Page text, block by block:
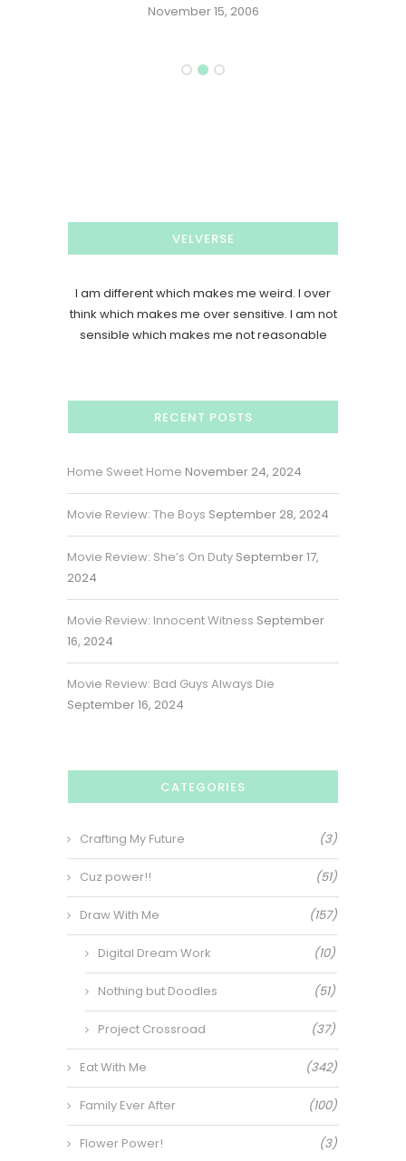
November 15, 2006
VELVERSE
I am different which makes me weird. I over
think which makes me over sensitive. I am not
sensible which makes me not reasonable
RECENT POSTS
Home Sweet Home November 24, 2024
Movie Review: The Boys September 28, 2024
Movie Review: She’s On Duty September 17,
2024
Movie Review: Innocent Witness September
16, 2024
Movie Review: Bad Guys Always Die
September 16, 2024
CATEGORIES
Crafting My Future (3)
Cuz power!! (51)
Draw With Me (157)
Digital Dream Work (10)
Nothing but Doodles (51)
Project Crossroad (37)
Eat With Me (342)
Family Ever After (100)
Flower Power! (3)